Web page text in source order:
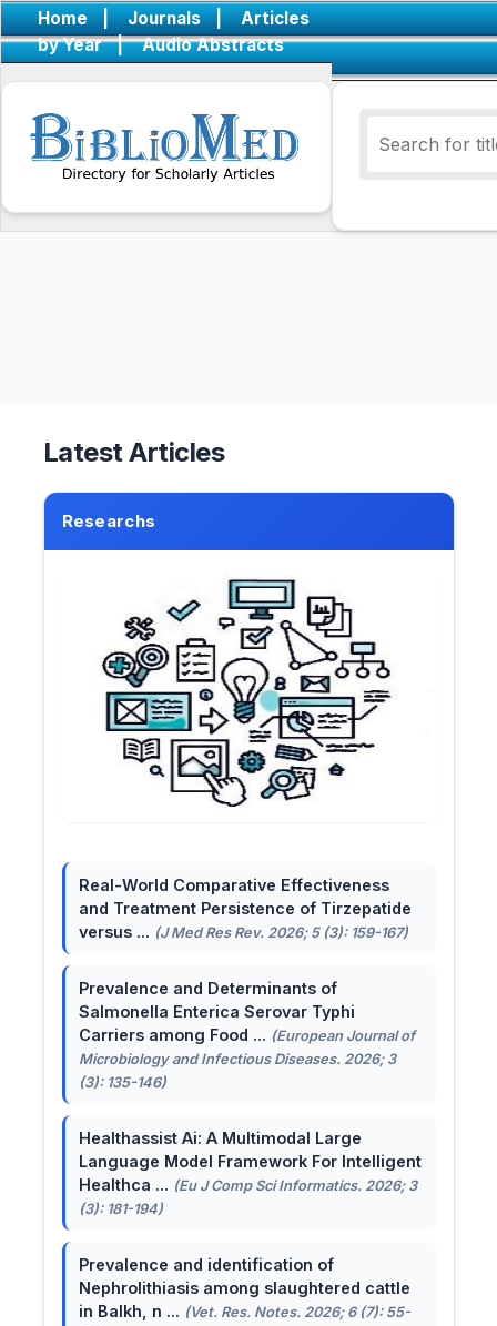
Home | Journals |
Articles
by Year
| Audio Abstracts
Latest Articles
Researchs
Real-World Comparative Effectiveness
and Treatment Persistence of Tirzepatide
versus ... (J Med Res Rev. 2026; 5 (3): 159-167)
Prevalence and Determinants of
Salmonella Enterica Serovar Typhi
Carriers among Food ... (European Journal of
Microbiology and Infectious Diseases. 2026; 3
(3): 135-146)
Healthassist Ai: A Multimodal Large
Language Model Framework For Intelligent
Healthca ... (Eu J Comp Sci Informatics. 2026; 3
(3): 181-194)
Prevalence and identification of
Nephrolithiasis among slaughtered cattle
in Balkh, n ... (Vet. Res. Notes. 2026; 6 (7): 55-